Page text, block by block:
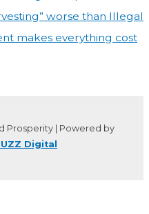
worse than Illegal
makes everything cost
Prosperity | Powered by
Digital